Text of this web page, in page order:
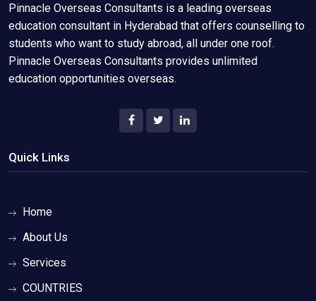
Pinnacle Overseas Consultants is a leading overseas
education consultant in Hyderabad that offers counselling to
students who want to study abroad, all under one roof.
Pinnacle Overseas Consultants provides unlimited
education opportunities overseas.
Quick Links
Home
About Us
Services
COUNTRIES